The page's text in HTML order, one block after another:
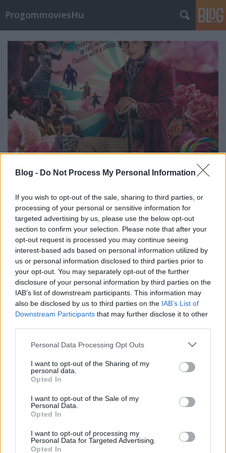
Blog - Do Not Process My Personal Information
If you wish to opt-out of the sale, sharing to third parties, or
processing of your personal or sensitive information for
targeted advertising by us, please use the below opt-out
section to confirm your selection. Please note that after your
opt-out request is processed you may continue seeing
interest-based ads based on personal information utilized by
us or personal information disclosed to third parties prior to
your opt-out. You may separately opt-out of the further
disclosure of your personal information by third parties on the
IAB’s list of downstream participants. This information may
also be disclosed by us to third parties on the IAB’s List of
Downstream Participants that may further disclose it to other
Please note that this website/app uses one or more Google
not limited to your visit or usage behaviour. You may click to
grant or deny consent to Google and its third-party tags to
use your data for below specified purposes in below Google
consent section.
Personal Data Processing Opt Outs
I want to opt-out of the Sharing of my
personal data.
Opted In
I want to opt-out of the Sale of my
Personal Data.
Opted In
I want to opt-out of processing my
Personal Data for Targeted Advertising.
Opted In
ProgommoviesHu
A film bojkottálásának küszöbén
Wonka valóban jó nézettséget
jegyzett a pénztáraknál
Irwan Nurdiawan•2023. december 11.
A Timothee Calamet főszereplésével készült Wonka
című film a Palesztina megcsúfolása körüli vita
miatt bojkott előtt áll. A világ netezői azzal vannak
elfoglalva, hogy bevallják, hogy lusták Wonakát
nézni Timothee Calamet vitája miatt, amikor
megjelent a Saturday Night Live (SNL) műsorában.